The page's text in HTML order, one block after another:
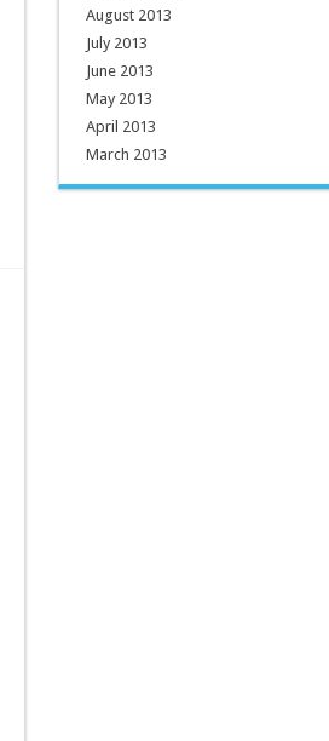
August 2013
July 2013
June 2013
May 2013
April 2013
March 2013